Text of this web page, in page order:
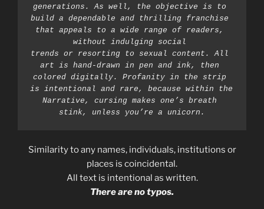
generations. As well, the objective is to
build a dependable and thrilling franchise
that appeals to a wide range of readers,
without indulging social
trends or resorting to sexual content. All
art is hand-drawn in pen and ink, then
colored digitally. Profanity in the strip
is intentional and rare, because within the
Narrative, cursing makes one’s breath
stink, unless you’re a unicorn.
Similarity to any names, individuals, institutions or
places is coincidental.
All text is intentional as written.
There are no typos.